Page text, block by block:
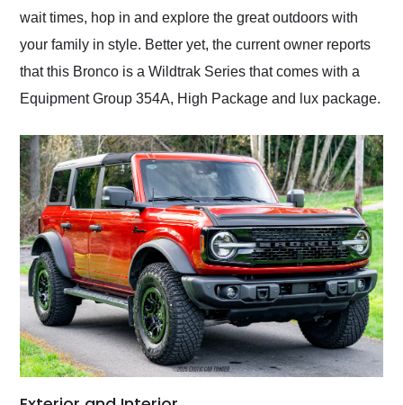
wait times, hop in and explore the great outdoors with
your family in style. Better yet, the current owner reports
that this Bronco is a Wildtrak Series that comes with a
Equipment Group 354A, High Package and lux package.